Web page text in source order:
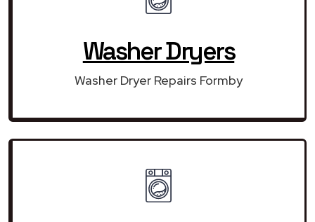
Washer Dryers
Washer Dryer Repairs Formby